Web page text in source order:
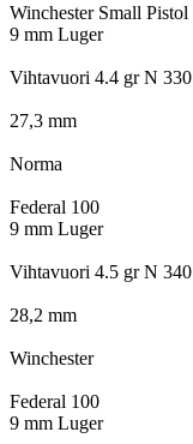
Winchester Small Pistol
9 mm Luger
Vihtavuori 4.4 gr N 330
27,3 mm
Norma
Federal 100
9 mm Luger
Vihtavuori 4.5 gr N 340
28,2 mm
Winchester
Federal 100
9 mm Luger